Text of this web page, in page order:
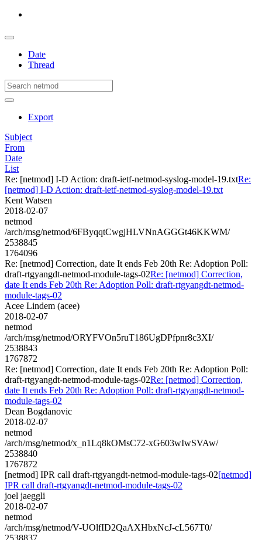
Date
Thread
Export
Subject
From
Date
List
Re: [netmod] I-D Action: draft-ietf-netmod-syslog-model-19.txtRe:
[netmod] I-D Action: draft-ietf-netmod-syslog-model-19.txt
Kent Watsen
2018-02-07
netmod
/arch/msg/netmod/6FByqqtCwgjHLVNnAGGGt46KKWM/
2538845
1764096
Re: [netmod] Correction, date It ends Feb 20th Re: Adoption Poll:
draft-rtgyangdt-netmod-module-tags-02Re: [netmod] Correction,
date It ends Feb 20th Re: Adoption Poll: draft-rtgyangdt-netmod-
module-tags-02
Acee Lindem (acee)
2018-02-07
netmod
/arch/msg/netmod/ORYFVOn5ruT186UgDPfpnr8c3XI/
2538843
1767872
Re: [netmod] Correction, date It ends Feb 20th Re: Adoption Poll:
draft-rtgyangdt-netmod-module-tags-02Re: [netmod] Correction,
date It ends Feb 20th Re: Adoption Poll: draft-rtgyangdt-netmod-
module-tags-02
Dean Bogdanovic
2018-02-07
netmod
/arch/msg/netmod/x_n1Lq8kOMsC72-xG603wIwSVAw/
2538840
1767872
[netmod] IPR call draft-rtgyangdt-netmod-module-tags-02[netmod]
IPR call draft-rtgyangdt-netmod-module-tags-02
joel jaeggli
2018-02-07
netmod
/arch/msg/netmod/V-UOlfID2QaAXHbxNcJ-cL567T0/
2538837